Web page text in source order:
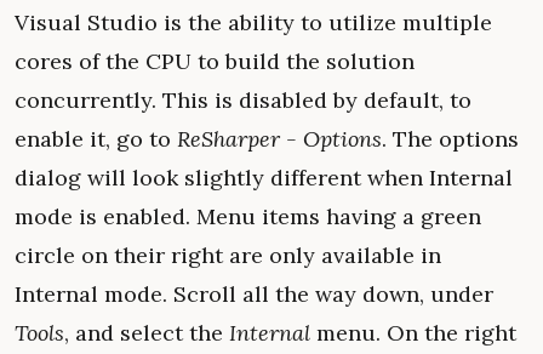
Visual Studio is the ability to utilize multiple
cores of the CPU to build the solution
concurrently. This is disabled by default, to
enable it, go to ReSharper - Options. The options
dialog will look slightly different when Internal
mode is enabled. Menu items having a green
circle on their right are only available in
Internal mode. Scroll all the way down, under
Tools, and select the Internal menu. On the right